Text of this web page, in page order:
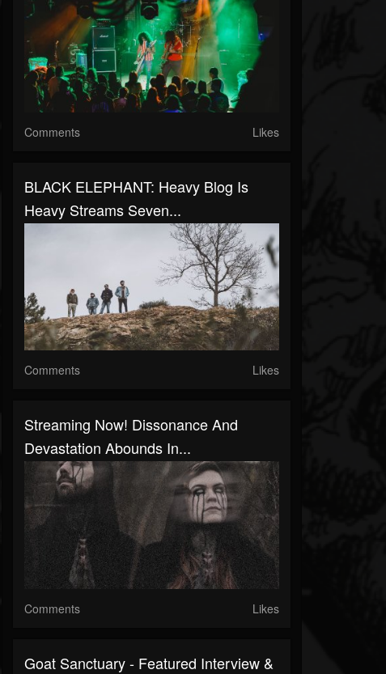
Comments Likes
BLACK ELEPHANT: Heavy Blog Is
Heavy Streams Seven...
Comments Likes
Streaming Now! Dissonance And
Devastation Abounds In...
Comments Likes
Goat Sanctuary - Featured Interview &